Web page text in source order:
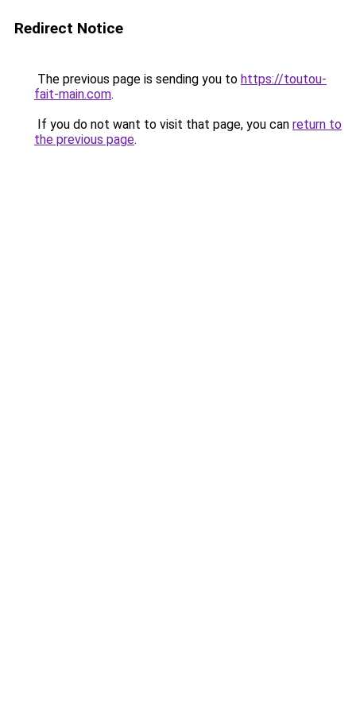
Redirect Notice
The previous page is sending you to https://toutou-
fait-main.com.
If you do not want to visit that page, you can return to
the previous page.